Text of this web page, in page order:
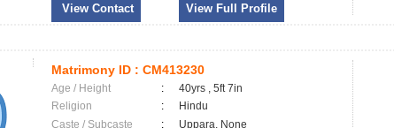
View Contact View Full Profile
Matrimony ID : CM413230
Age / Height :
40yrs , 5ft 7in
Religion
:
Hindu
Caste / Subcaste
:
Uppara, None